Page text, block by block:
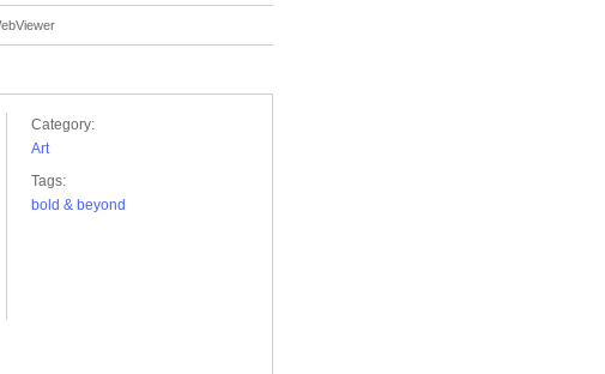
Category:
Art
Tags:
bold & beyond